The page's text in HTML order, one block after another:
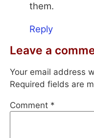
them.
Reply
Leave a
Your email address
Required fields are
Comment *